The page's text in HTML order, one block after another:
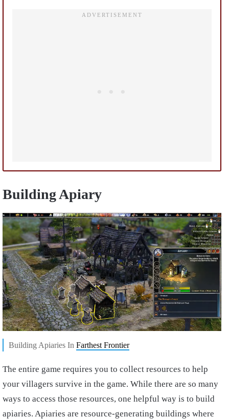
Building Apiary
Building Apiaries In Farthest Frontier
The entire game requires you to collect resources to help
your villagers survive in the game. While there are so many
ways to access those resources, one helpful way is to build
apiaries. Apiaries are resource-generating buildings where